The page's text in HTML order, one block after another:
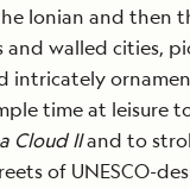
Ionian and then
and walled cities,
intricately
time at leisure
Cloud IIand to
of UNESCO-